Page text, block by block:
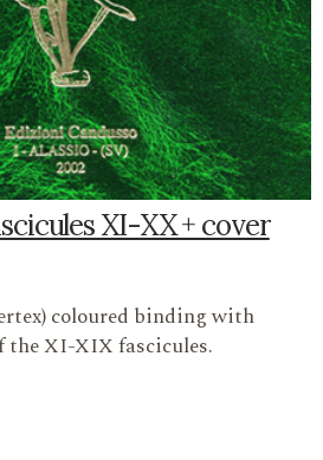
XI-XX + cover
coloured binding with
the XI-XIX fascicules.